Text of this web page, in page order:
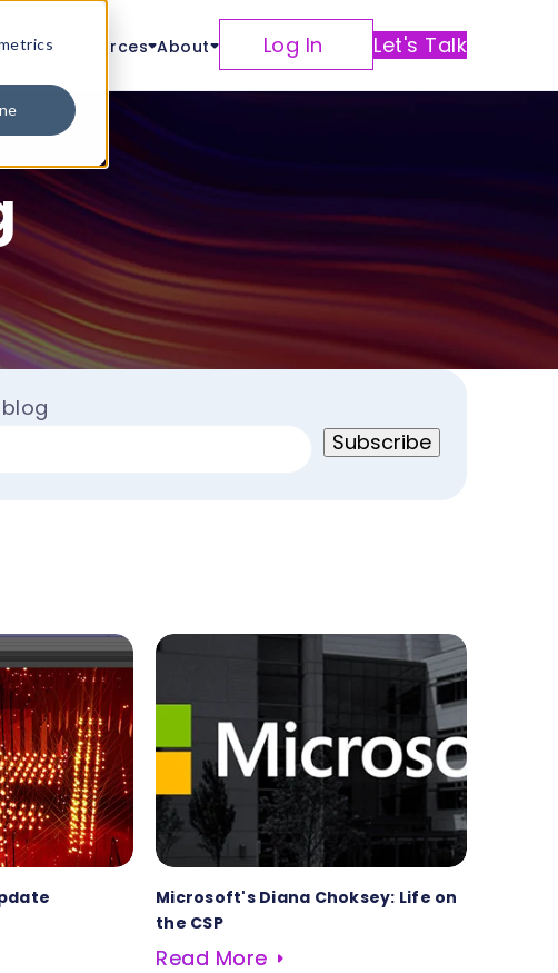
Resources About Log In Let's Talk
Microsoft's Diana Choksey: Life on
the CSP
Read More